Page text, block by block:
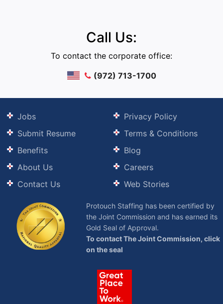
Call Us:
To contact the corporate office:
(972) 713-1700
Jobs
Submit Resume
Benefits
About Us
Contact Us
Privacy Policy
Terms & Conditions
Blog
Careers
Web Stories
Protouch Staffing has been certified by
the Joint Commission and has earned its
Gold Seal of Approval.
To contact The Joint Commission, click
on the seal